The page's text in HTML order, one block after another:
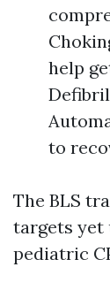
help
to
The BLS
targets yet
pediatric